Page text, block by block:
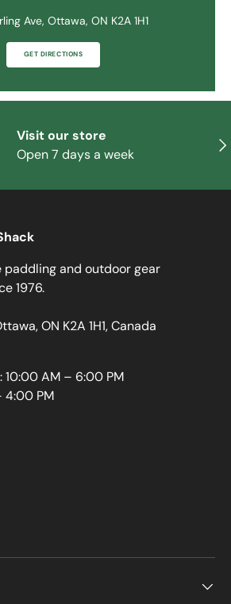
Ave, Ottawa, ON K2A 1H1
GET DIRECTIONS
Visit our store
Open 7 days a week
paddling and outdoor gear
1976.
ON K2A 1H1, Canada
AM – 6:00 PM
4:00 PM